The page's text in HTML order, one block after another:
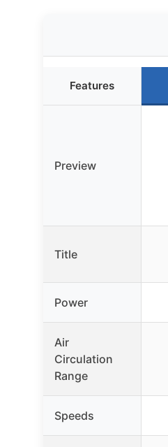
Features
Preview
Title
Power
Air
Circulation
Range
Speeds